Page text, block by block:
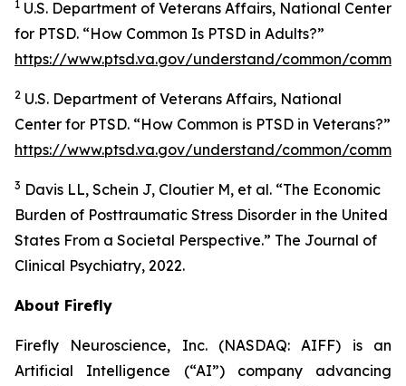
1 U.S. Department of Veterans Affairs, National Center
for PTSD. “How Common Is PTSD in Adults?”
https://www.ptsd.va.gov/understand/common/
2 U.S. Department of Veterans Affairs, National
Center for PTSD. “How Common is PTSD in Veterans?”
https://www.ptsd.va.gov/understand/common/
3 Davis LL, Schein J, Cloutier M, et al. “The Economic
Burden of Posttraumatic Stress Disorder in the United
States From a Societal Perspective.” The Journal of
Clinical Psychiatry, 2022.
About Firefly
Firefly Neuroscience, Inc. (NASDAQ: AIFF) is an
Artificial Intelligence (“AI”) company advancing